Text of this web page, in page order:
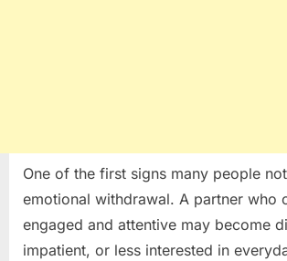
One of the first signs many people
emotional withdrawal. A partner who
engaged and attentive may become
impatient, or less interested in